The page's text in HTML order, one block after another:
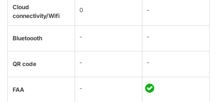
Cloud
connectivity/Wifi
0 -
Bluetoooth - -
QR code - -
FAA -